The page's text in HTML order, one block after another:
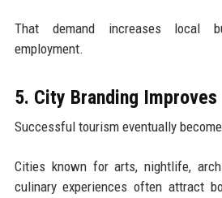
That demand increases local
employment.
5. City Branding Improves
Successful tourism eventually
Cities known for arts, nightlife,
culinary experiences often attract